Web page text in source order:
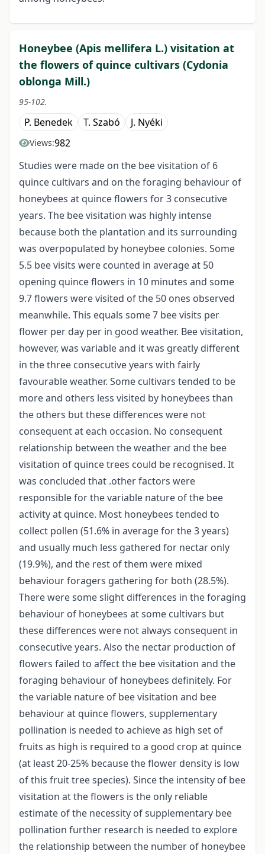
Honeybee (Apis mellifera L.) visitation at
the flowers of quince cultivars (Cydonia
oblonga Mill.)
95-102.
P. Benedek T. Szabó J. Nyéki
Views:982
Studies were made on the bee visitation of 6
quince cultivars and on the foraging behaviour of
honeybees at quince flowers for 3 consecutive
years. The bee visitation was highly intense
because both the plantation and its surrounding
was overpopulated by honeybee colonies. Some
5.5 bee visits were counted in average at 50
opening quince flowers in 10 minutes and some
9.7 flowers were visited of the 50 ones observed
meanwhile. This equals some 7 bee visits per
flower per day per in good weather. Bee visitation,
however, was variable and it was greatly different
in the three consecutive years with fairly
favourable weather. Some cultivars tended to be
more and others less visited by honeybees than
the others but these differences were not
consequent at each occasion. No consequent
relationship between the weather and the bee
visitation of quince trees could be recognised. It
was concluded that .other factors were
responsible for the variable nature of the bee
activity at quince. Most honeybees tended to
collect pollen (51.6% in average for the 3 years)
and usually much less gathered for nectar only
(19.9%), and the rest of them were mixed
behaviour foragers gathering for both (28.5%).
There were some slight differences in the foraging
behaviour of honeybees at some cultivars but
these differences were not always consequent in
consecutive years. Also the nectar production of
flowers failed to affect the bee visitation and the
foraging behaviour of honeybees definitely. For
the variable nature of bee visitation and bee
behaviour at quince flowers, supplementary
pollination is needed to achieve as high set of
fruits as high is required to a good crop at quince
(at least 20-25% because the flower density is low
of this fruit tree species). Since the intensity of bee
visitation at the flowers is the only reliable
estimate of the necessity of supplementary bee
pollination further research is needed to explore
the relationship between the number of honeybee